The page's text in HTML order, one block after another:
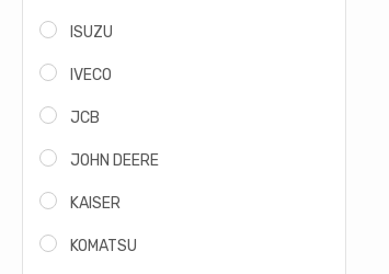
ISUZU
IVECO
JCB
JOHN DEERE
KAISER
KOMATSU